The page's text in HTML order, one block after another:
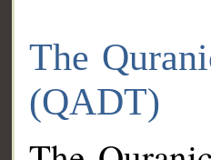
The
(QADT)